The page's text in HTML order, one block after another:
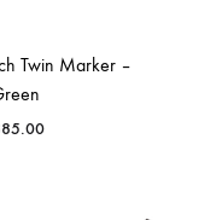
Twin Marker –